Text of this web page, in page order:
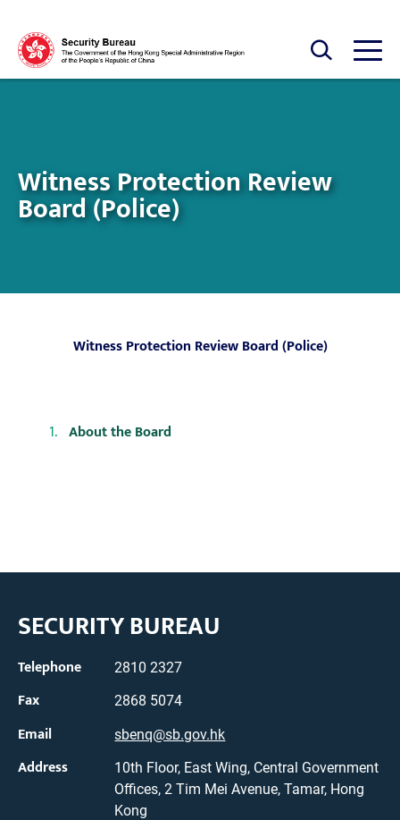
Open Search box
Open
Witness Protection Review
Board (Police)
Witness Protection Review Board (Police)
About the Board
SECURITY BUREAU
Telephone 2810 2327
Fax 2868 5074
Email sbenq@sb.gov.hk
Address
10th Floor, East Wing, Central Government
Offices, 2 Tim Mei Avenue, Tamar, Hong
Kong